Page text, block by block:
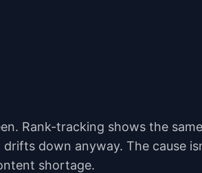
Rank-tracking shows the
down anyway. The cause
shortage.